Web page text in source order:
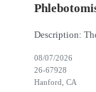
08/07/2026
26-67928
Hanford, CA